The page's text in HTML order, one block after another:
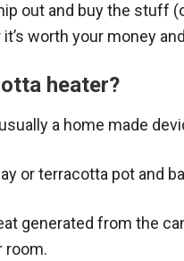
out and buy the stuff
worth your money
heater?
a home made
or terracotta pot and
generated from the
room.